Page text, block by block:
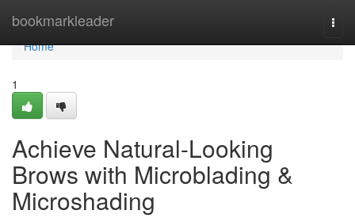
bookmarkleader
Home
Home
1
Achieve Natural-Looking
Brows with Microblading &
Microshading